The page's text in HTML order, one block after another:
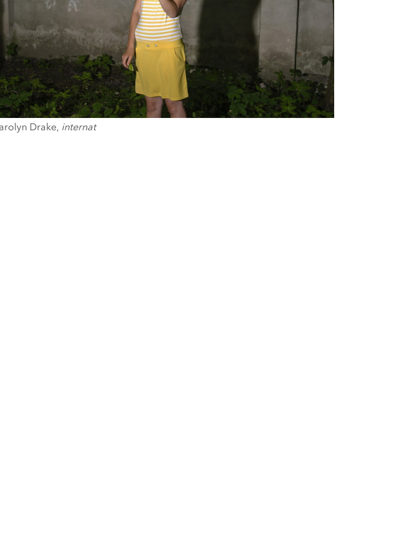
Drake, internat